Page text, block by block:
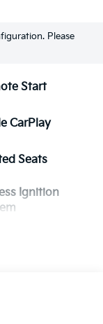
Please
Start
CarPlay
Seats
Ignition